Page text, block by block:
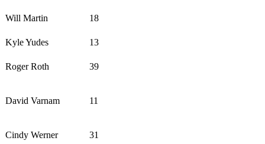
Will Martin 18
Kyle Yudes 13
Roger Roth 39
David Varnam 11
Cindy Werner 31